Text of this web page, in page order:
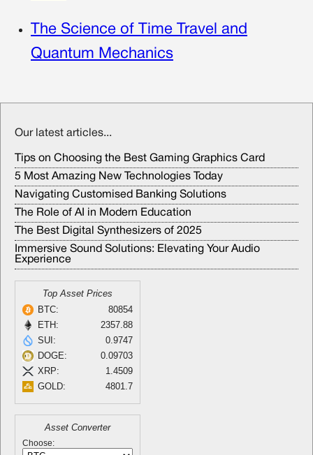
The Science of Time Travel and
Quantum Mechanics
Our latest articles...
Tips on Choosing the Best Gaming Graphics Card
5 Most Amazing New Technologies Today
Navigating Customised Banking Solutions
The Role of AI in Modern Education
The Best Digital Synthesizers of 2025
Immersive Sound Solutions: Elevating Your Audio
Experience
Top Asset Prices
BTC:
80854
ETH:
2357.88
SUI:
0.9747
DOGE:
0.09703
XRP:
1.4509
GOLD:
4801.7
Asset Converter
Choose: